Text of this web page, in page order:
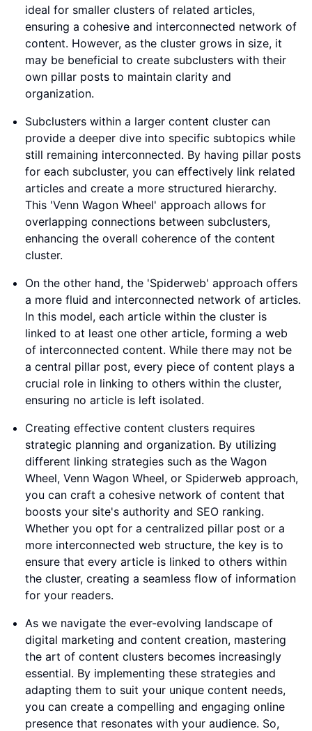
ideal for smaller clusters of related articles,
ensuring a cohesive and interconnected network of
content. However, as the cluster grows in size, it
may be beneficial to create subclusters with their
own pillar posts to maintain clarity and
organization.
Subclusters within a larger content cluster can
provide a deeper dive into specific subtopics while
still remaining interconnected. By having pillar posts
for each subcluster, you can effectively link related
articles and create a more structured hierarchy.
This 'Venn Wagon Wheel' approach allows for
overlapping connections between subclusters,
enhancing the overall coherence of the content
cluster.
On the other hand, the 'Spiderweb' approach offers
a more fluid and interconnected network of articles.
In this model, each article within the cluster is
linked to at least one other article, forming a web
of interconnected content. While there may not be
a central pillar post, every piece of content plays a
crucial role in linking to others within the cluster,
ensuring no article is left isolated.
Creating effective content clusters requires
strategic planning and organization. By utilizing
different linking strategies such as the Wagon
Wheel, Venn Wagon Wheel, or Spiderweb approach,
you can craft a cohesive network of content that
boosts your site's authority and SEO ranking.
Whether you opt for a centralized pillar post or a
more interconnected web structure, the key is to
ensure that every article is linked to others within
the cluster, creating a seamless flow of information
for your readers.
As we navigate the ever-evolving landscape of
digital marketing and content creation, mastering
the art of content clusters becomes increasingly
essential. By implementing these strategies and
adapting them to suit your unique content needs,
you can create a compelling and engaging online
presence that resonates with your audience. So,